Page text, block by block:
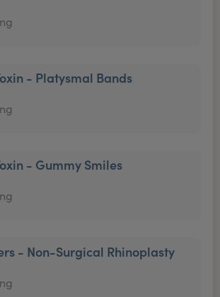
- Platysmal Bands
- Gummy Smiles
- Non-Surgical Rhinoplasty